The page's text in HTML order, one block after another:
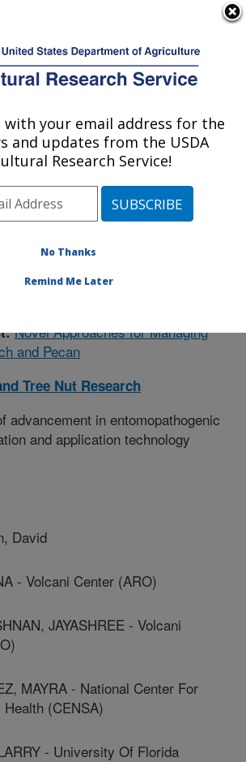
Service
Nut Research: Byron, GA
Area»Byron, Georgia»
»Research »Publications at
#422572
Novel Approaches for Managing
and Pecan
Tree Nut Research
advancement in entomopathogenic
and application technology
David
- Volcani Center (ARO)
JAYASHREE - Volcani
MAYRA - National Center For
(CENSA)
- University Of Florida
with your email address for the
and updates from the USDA
Research Service!
No Thanks
Remind Me Later